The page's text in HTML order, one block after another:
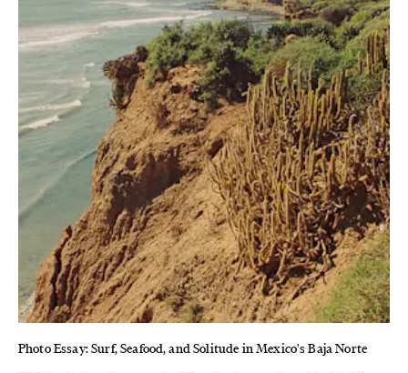
Photo Essay: Surf, Seafood, and Solitude in Mexico's Baja Norte